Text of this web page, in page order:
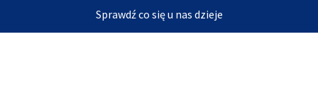
Sprawdź co się u nas dzieje